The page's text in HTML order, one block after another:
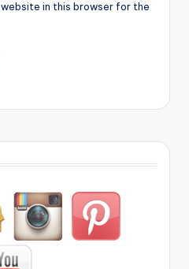
website in this browser for the